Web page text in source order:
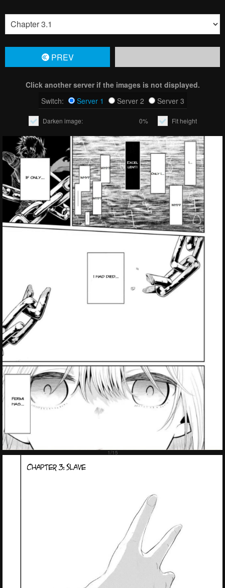
PREV
Click another server if the images is not displayed.
Switch:
Server 1 Server 2 Server 3
Darken image: 0% Fit height